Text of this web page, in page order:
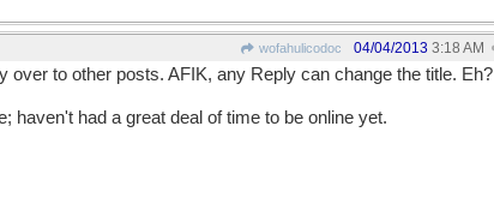
wofahulicodoc 04/04/2013 3:18 AM
to other posts. AFIK, any Reply can change the title. Eh?
haven't had a great deal of time to be online yet.